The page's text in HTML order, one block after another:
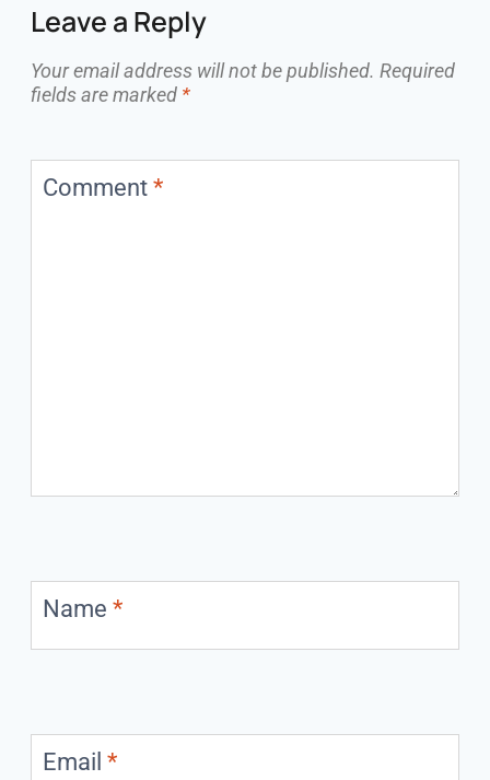
Leave a Reply
Your email address will not be published. Required
fields are marked *
Comment *
Name *
Email *